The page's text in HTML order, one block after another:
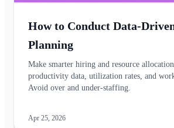
How to Conduct Data-
Planning
Make smarter hiring and resource
productivity data, utilization rates, and
Avoid over and under-staffing.
Apr 25, 2026